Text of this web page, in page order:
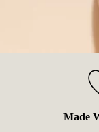
Made